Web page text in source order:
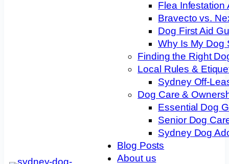
Flea Infestation
Bravecto vs.
Dog First Aid
Why Is My Dog
Finding the Right
Local Rules &
Sydney Off-
Dog Care &
Essential Dog
Senior Dog
Sydney Dog
Blog Posts
About us